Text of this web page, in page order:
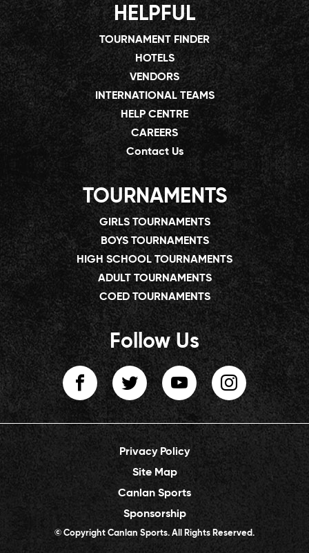
HELPFUL
TOURNAMENT FINDER
HOTELS
VENDORS
INTERNATIONAL TEAMS
HELP CENTRE
CAREERS
Contact Us
TOURNAMENTS
GIRLS TOURNAMENTS
BOYS TOURNAMENTS
HIGH SCHOOL TOURNAMENTS
ADULT TOURNAMENTS
COED TOURNAMENTS
Follow Us
Privacy Policy
Site Map
Canlan Sports
Sponsorship
© Copyright Canlan Sports. All Rights Reserved.